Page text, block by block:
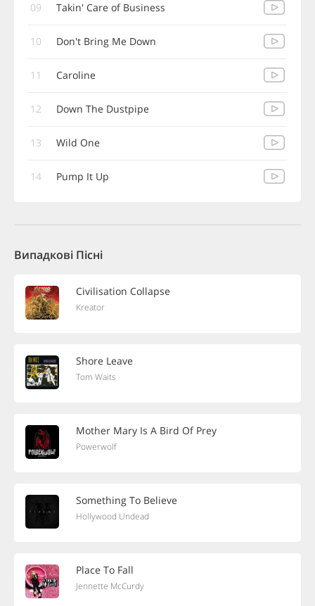
09 Takin' Care of Business
10 Don't Bring Me Down
11 Caroline
12 Down The Dustpipe
13 Wild One
14 Pump It Up
Випадкові Пісні
Civilisation Collapse
Kreator
Shore Leave
Tom Waits
Mother Mary Is A Bird Of Prey
Powerwolf
Something To Believe
Hollywood Undead
Place To Fall
Jennette McCurdy